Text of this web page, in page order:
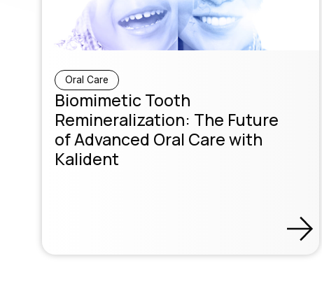
Oral Care
Biomimetic Tooth
Remineralization: The Future
of Advanced Oral Care with
Kalident